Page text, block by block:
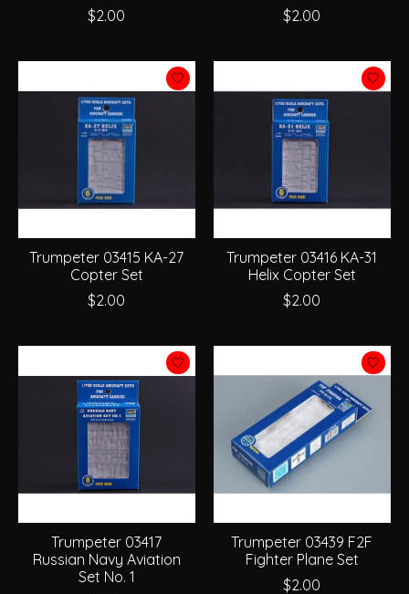
$2.00
$2.00
Trumpeter 03415 KA-27
Copter Set
$2.00
Trumpeter 03416 KA-31
Helix Copter Set
$2.00
Trumpeter 03417
Russian Navy Aviation
Set No. 1
Trumpeter 03439 F2F
Fighter Plane Set
$2.00